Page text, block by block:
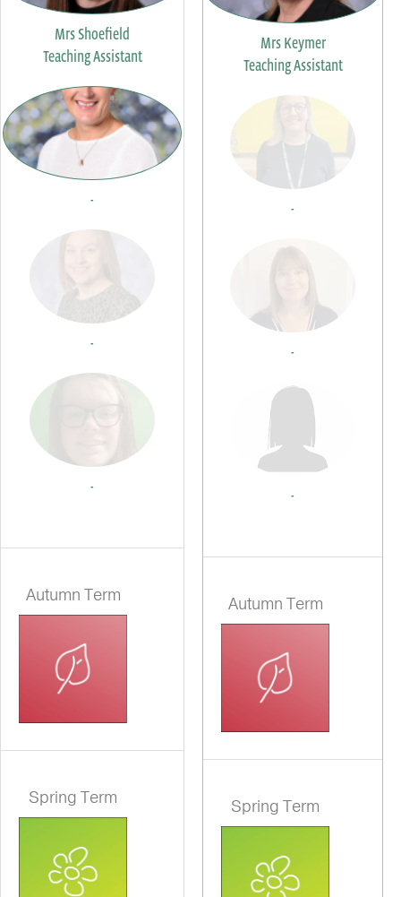
Mrs Shoefield
Teaching Assistant
-
-
-
Autumn Term
Spring Term
Mrs Keymer
Teaching Assistant
-
-
-
Autumn Term
Spring Term